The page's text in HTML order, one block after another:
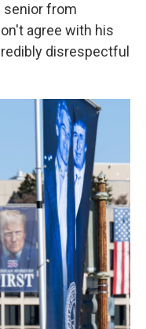
senior from
agree with his
disrespectful